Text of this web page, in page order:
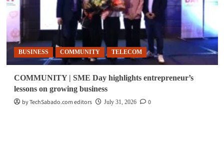
BUSINESS COMMUNITY TELECOM
COMMUNITY | SME Day highlights entrepreneur’s
lessons on growing business
by TechSabado.com editors
July 31, 2026 0